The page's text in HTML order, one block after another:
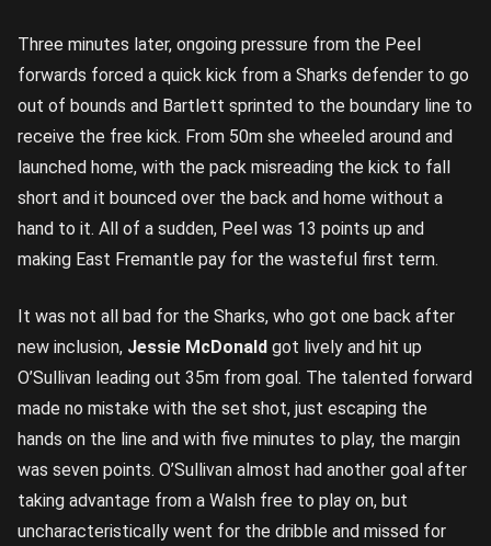
Three minutes later, ongoing pressure from the Peel
forwards forced a quick kick from a Sharks defender to go
out of bounds and Bartlett sprinted to the boundary line to
receive the free kick. From 50m she wheeled around and
launched home, with the pack misreading the kick to fall
short and it bounced over the back and home without a
hand to it. All of a sudden, Peel was 13 points up and
making East Fremantle pay for the wasteful first term.
It was not all bad for the Sharks, who got one back after
new inclusion, Jessie McDonald got lively and hit up
O’Sullivan leading out 35m from goal. The talented forward
made no mistake with the set shot, just escaping the
hands on the line and with five minutes to play, the margin
was seven points. O’Sullivan almost had another goal after
taking advantage from a Walsh free to play on, but
uncharacteristically went for the dribble and missed for